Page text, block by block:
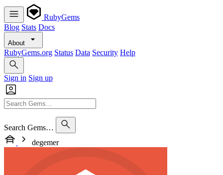
RubyGems
Blog Stats Docs
About
RubyGems.org Status Data Security Help
Sign in Sign up
Search Gems…
degemer